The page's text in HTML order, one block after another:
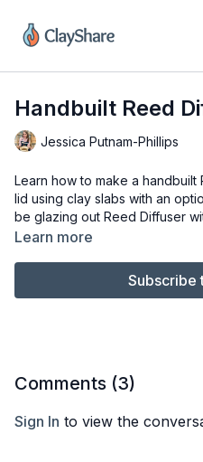
Handbuilt Reed
Jessica Putnam-Phillips
Learn how to make a
lid using clay slabs with an
be glazing out Reed Diffuser
from Clayscapes Pottery and
Tools & Materials
4’ x 11” Rectangle for
sculpting tool
#10 filbert brush or ¼” flat
Flexible ribs, I am using the
Learn more
Subscribe
Comments (3)
Sign In to view the